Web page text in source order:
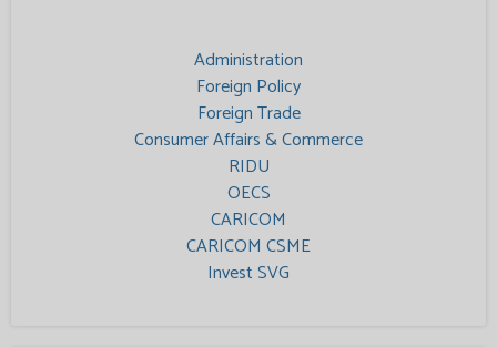
Administration
Foreign Policy
Foreign Trade
Consumer Affairs & Commerce
RIDU
OECS
CARICOM
CARICOM CSME
Invest SVG